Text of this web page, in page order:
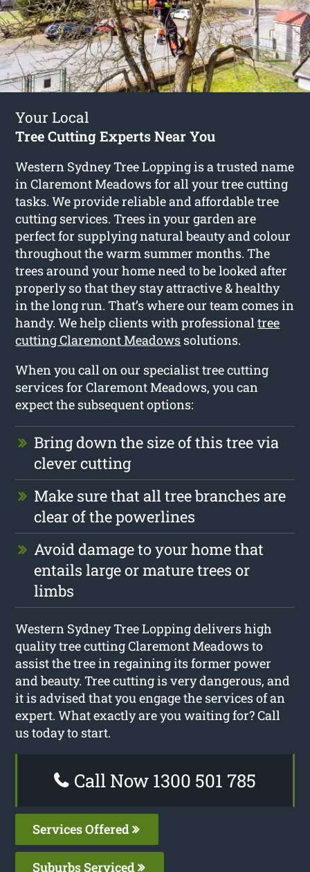
Your Local
Tree Cutting Experts Near You
Western Sydney Tree Lopping is a trusted name
in Claremont Meadows for all your tree cutting
tasks. We provide reliable and affordable tree
cutting services. Trees in your garden are
perfect for supplying natural beauty and colour
throughout the warm summer months. The
trees around your home need to be looked after
properly so that they stay attractive & healthy
in the long run. That’s where our team comes in
handy. We help clients with professionaltree
cutting Claremont Meadows solutions.
When you call on our specialist tree cutting
services for Claremont Meadows, you can
expect the subsequent options:
Bring down the size of this tree via
clever cutting
Make sure that all tree branches are
clear of the powerlines
Avoid damage to your home that
entails large or mature trees or
limbs
Western Sydney Tree Lopping delivers high
quality tree cutting Claremont Meadows to
assist the tree in regaining its former power
and beauty. Tree cutting is very dangerous, and
it is advised that you engage the services of an
expert. What exactly are you waiting for? Call
us today to start.
Call Now 1300 501 785
Services Offered
Suburbs Serviced